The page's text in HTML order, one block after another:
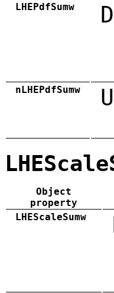
LHEPdfSumw
nLHEPdfSumw
Object
property
LHEScaleSumw